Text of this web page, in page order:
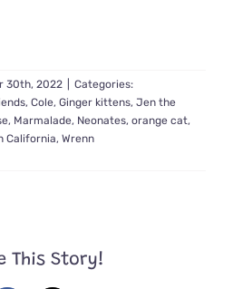
30th, 2022
Categories:
, Cole, Ginger kittens, Jen the
, Marmalade, Neonates, orange cat,
California, Wrenn
This Story!